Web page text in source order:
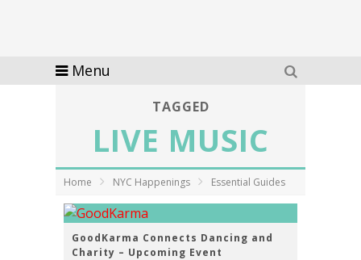
Menu
TAGGED
LIVE MUSIC
Home NYC Happenings Essential Guides
GoodKarma Connects Dancing and
Charity – Upcoming Event